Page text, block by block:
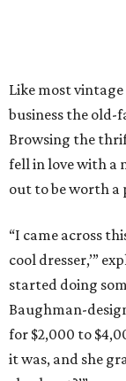
Like most
business the old-
Browsing the
fell in love with a
out to be worth a
“I came across
cool dresser,’”
started doing
Baughman-
for $2,000 to
it was, and she